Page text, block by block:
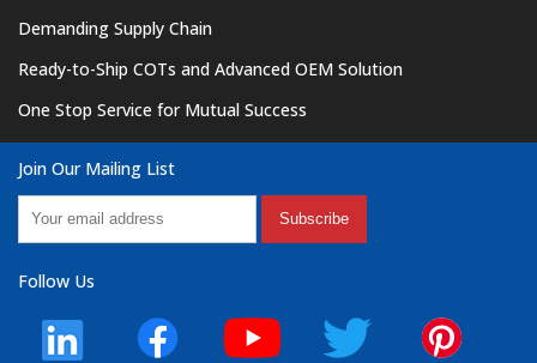
Demanding Supply Chain
Ready-to-Ship COTs and Advanced OEM Solution
One Stop Service for Mutual Success
Join Our Mailing List
Subscribe
Follow Us